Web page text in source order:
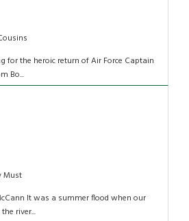
for the heroic return of Air Force Captain
Bo...
Must
It was a summer flood when our
river...